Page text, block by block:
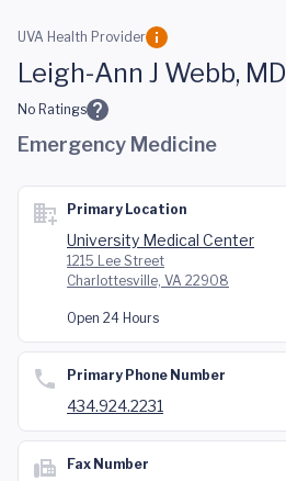
Skip to main content
UVA Health Provider
Leigh-Ann J Webb, MD
No Ratings
Emergency Medicine
Primary Location
University Medical Center
1215 Lee Street
Charlottesville, VA 22908
Open 24 Hours
Primary Phone Number
434.924.2231
Fax Number